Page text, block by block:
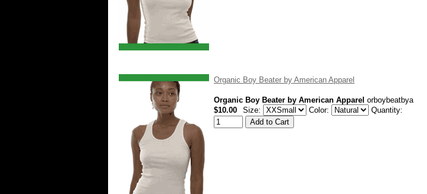
Organic Boy Beater by American Apparel
Organic Boy Beater by American Apparel orboybeatbya
$10.00
Size: Color: Quantity: